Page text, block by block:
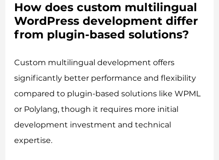
How does custom multilingual
WordPress development differ
from plugin-based solutions?
Custom multilingual development offers
significantly better performance and flexibility
compared to plugin-based solutions like WPML
or Polylang, though it requires more initial
development investment and technical
expertise.